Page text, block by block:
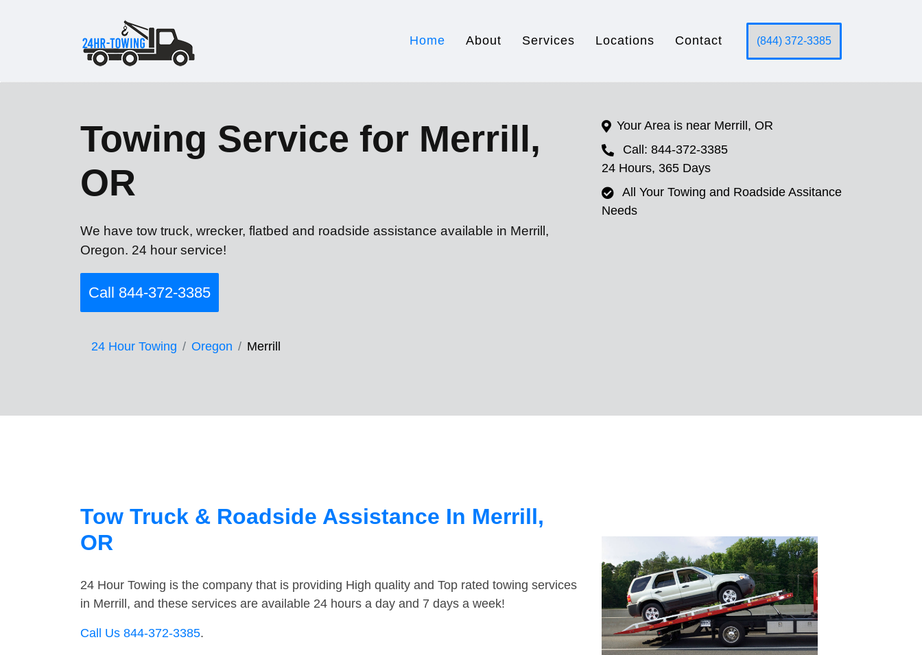
Home About Services Locations Contact (844) 372-3385
Towing Service for Merrill,
OR
We have tow truck, wrecker, flatbed and roadside assistance available in Merrill,
Oregon. 24 hour service!
Call 844-372-3385
24 Hour Towing Oregon Merrill
Your Area is near Merrill, OR
Call: 844-372-3385
24 Hours, 365 Days
All Your Towing and Roadside Assitance
Needs
Tow Truck & Roadside Assistance In Merrill,
OR
24 Hour Towing is the company that is providing High quality and Top rated towing services
in Merrill, and these services are available 24 hours a day and 7 days a week!
Call Us 844-372-3385.